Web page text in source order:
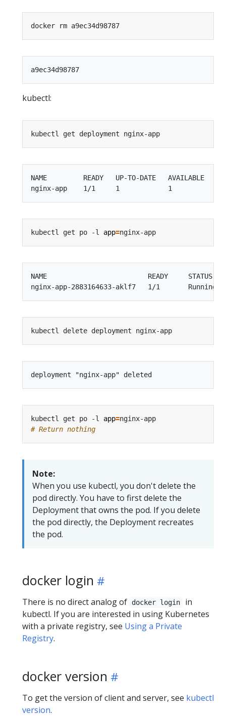
kubectl:
NAME         READY   UP-TO-DATE   AVAILABLE
kubectl get po -l app=
NAME                         READY     STATUS
kubectl get po -l app=
# Return nothing
Note:
When you use kubectl, you don't delete the
pod directly. You have to first delete the
Deployment that owns the pod. If you delete
the pod directly, the Deployment recreates
the pod.
docker login
There is no direct analog of docker login
in
kubectl. If you are interested in using Kubernetes
with a private registry, see Using a Private
Registry.
docker version
To get the version of client and server, see kubectl
version.